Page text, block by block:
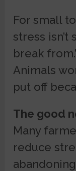
For small
stress isn’t
break
Animals
put off
The good
Many
reduce